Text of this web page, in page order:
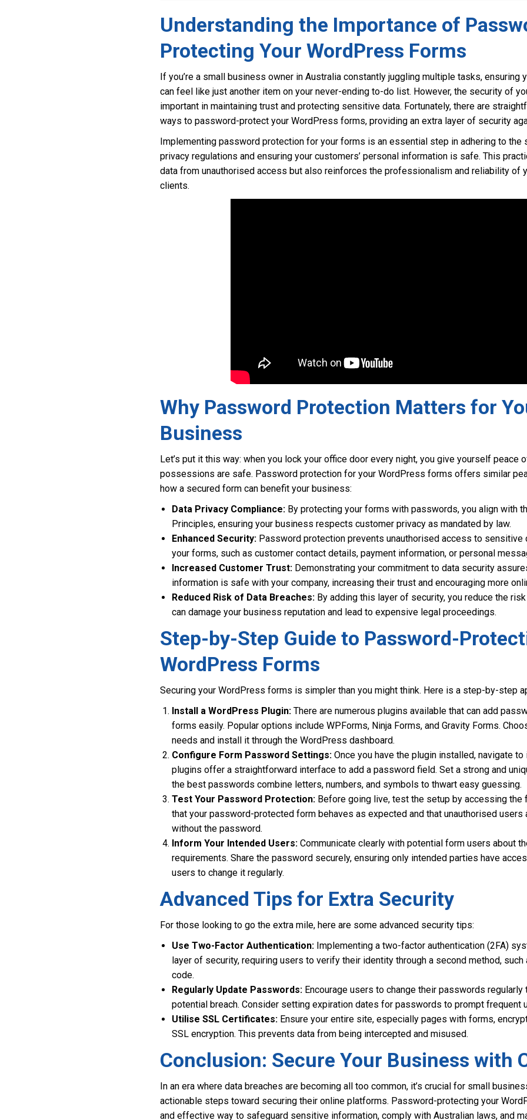
Understanding the Importance of
Protecting Your WordPress Forms
If you’re a small business owner in Australia constantly juggling multiple tasks, ensuring
can feel like just another item on your never-ending to-do list. However, the security of
important in maintaining trust and protecting sensitive data. Fortunately, there are
ways to password-protect your WordPress forms, providing an extra layer of security
Implementing password protection for your forms is an essential step in adhering to the
privacy regulations and ensuring your customers’ personal information is safe. This
data from unauthorised access but also reinforces the professionalism and reliability of
clients.
Why Password Protection Matters for
Business
Let’s put it this way: when you lock your office door every night, you give yourself peace
possessions are safe. Password protection for your WordPress forms offers similar
how a secured form can benefit your business:
Data Privacy Compliance: By protecting your forms with passwords, you align with
Principles, ensuring your business respects customer privacy as mandated by law.
Enhanced Security: Password protection prevents unauthorised access to sensitive
your forms, such as customer contact details, payment information, or personal
Increased Customer Trust: Demonstrating your commitment to data security
information is safe with your company, increasing their trust and encouraging more
Reduced Risk of Data Breaches: By adding this layer of security, you reduce the
can damage your business reputation and lead to expensive legal proceedings.
Step-by-Step Guide to Password-
WordPress Forms
Securing your WordPress forms is simpler than you might think. Here is a step-by-step
Install a WordPress Plugin: There are numerous plugins available that can add
forms easily. Popular options include WPForms, Ninja Forms, and Gravity Forms.
needs and install it through the WordPress dashboard.
Configure Form Password Settings: Once you have the plugin installed, navigate
plugins offer a straightforward interface to add a password field. Set a strong and
the best passwords combine letters, numbers, and symbols to thwart easy guessing.
Test Your Password Protection: Before going live, test the setup by accessing the
that your password-protected form behaves as expected and that unauthorised users
without the password.
Inform Your Intended Users: Communicate clearly with potential form users about
requirements. Share the password securely, ensuring only intended parties have
users to change it regularly.
Advanced Tips for Extra Security
For those looking to go the extra mile, here are some advanced security tips:
Use Two-Factor Authentication: Implementing a two-factor authentication (2FA)
layer of security, requiring users to verify their identity through a second method, such
code.
Regularly Update Passwords: Encourage users to change their passwords
potential breach. Consider setting expiration dates for passwords to prompt frequent
Utilise SSL Certificates: Ensure your entire site, especially pages with forms,
SSL encryption. This prevents data from being intercepted and misused.
Conclusion: Secure Your Business with
In an era where data breaches are becoming all too common, it’s crucial for small
actionable steps toward securing their online platforms. Password-protecting your
and effective way to safeguard sensitive information, comply with Australian laws, and